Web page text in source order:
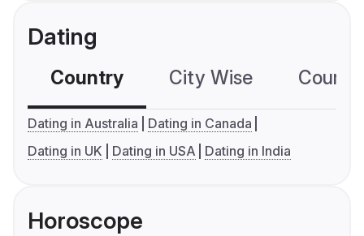
Dating
Country City Wise
Dating in Australia
Dating in Canada
Dating in UK
Dating in USA Dating in India
Horoscope